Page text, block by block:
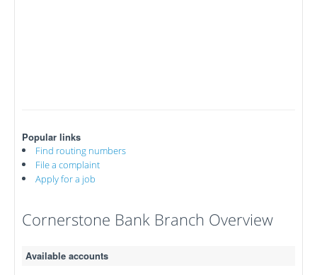
Popular links
Find routing numbers
File a complaint
Apply for a job
Cornerstone Bank Branch Overview
Available accounts